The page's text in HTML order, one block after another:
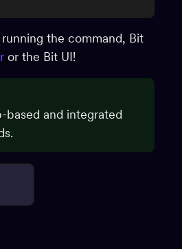
the command, Bit
or the Bit UI!
and integrated